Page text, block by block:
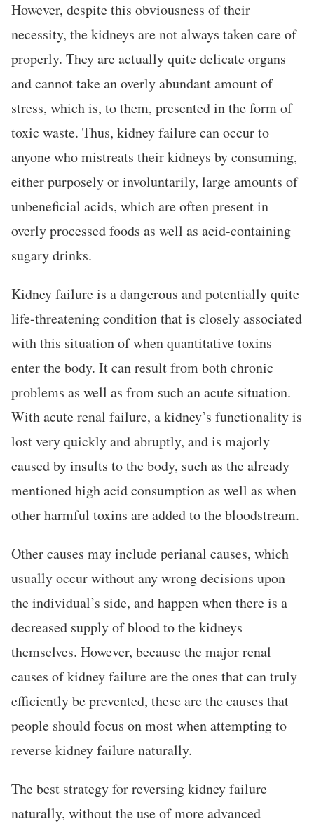
However, despite this obviousness of their
necessity, the kidneys are not always taken care of
properly. They are actually quite delicate organs
and cannot take an overly abundant amount of
stress, which is, to them, presented in the form of
toxic waste. Thus, kidney failure can occur to
anyone who mistreats their kidneys by consuming,
either purposely or involuntarily, large amounts of
unbeneficial acids, which are often present in
overly processed foods as well as acid-containing
sugary drinks.
Kidney failure is a dangerous and potentially quite
life-threatening condition that is closely associated
with this situation of when quantitative toxins
enter the body. It can result from both chronic
problems as well as from such an acute situation.
With acute renal failure, a kidney’s functionality is
lost very quickly and abruptly, and is majorly
caused by insults to the body, such as the already
mentioned high acid consumption as well as when
other harmful toxins are added to the bloodstream.
Other causes may include perianal causes, which
usually occur without any wrong decisions upon
the individual’s side, and happen when there is a
decreased supply of blood to the kidneys
themselves. However, because the major renal
causes of kidney failure are the ones that can truly
efficiently be prevented, these are the causes that
people should focus on most when attempting to
reverse kidney failure naturally.
The best strategy for reversing kidney failure
naturally, without the use of more advanced